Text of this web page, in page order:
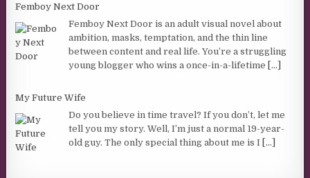
Femboy Next Door
Femboy Next Door is an adult visual novel about
ambition, masks, temptation, and the thin line
between content and real life. You’re a struggling
young blogger who wins a once-in-a-lifetime [...]
My Future Wife
Do you believe in time travel? If you don’t, let me
tell you my story. Well, I’m just a normal 19-year-
old guy. The only special thing about me is I [...]